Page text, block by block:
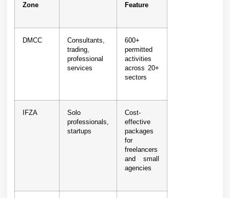
Zone
Feature
DMCC
Consultants,
trading,
professional
services
600+
permitted
activities
across 20+
sectors
IFZA
Solo
professionals,
startups
Cost-
effective
packages
for
freelancers
and small
agencies